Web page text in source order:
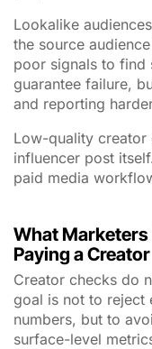
Lookalike
the source
poor signals to find
guarantee failure,
and reporting
Low-quality creator
influencer post
paid media
What Marketers
Paying a Creator
Creator checks do
goal is not to reject
numbers, but to
surface-level